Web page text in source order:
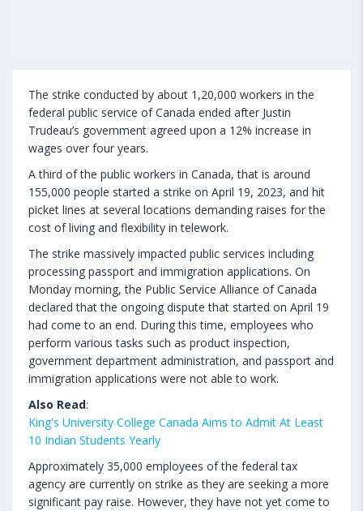
The strike conducted by about 1,20,000 workers in the
federal public service of Canada ended after Justin
Trudeau’s government agreed upon a 12% increase in
wages over four years.
A third of the public workers in Canada, that is around
155,000 people started a strike on April 19, 2023, and hit
picket lines at several locations demanding raises for the
cost of living and flexibility in telework.
The strike massively impacted public services including
processing passport and immigration applications. On
Monday morning, the Public Service Alliance of Canada
declared that the ongoing dispute that started on April 19
had come to an end. During this time, employees who
perform various tasks such as product inspection,
government department administration, and passport and
immigration applications were not able to work.
Also Read:
King's University College Canada Aims to Admit At Least
10 Indian Students Yearly
Approximately 35,000 employees of the federal tax
agency are currently on strike as they are seeking a more
significant pay raise. However, they have not yet come to